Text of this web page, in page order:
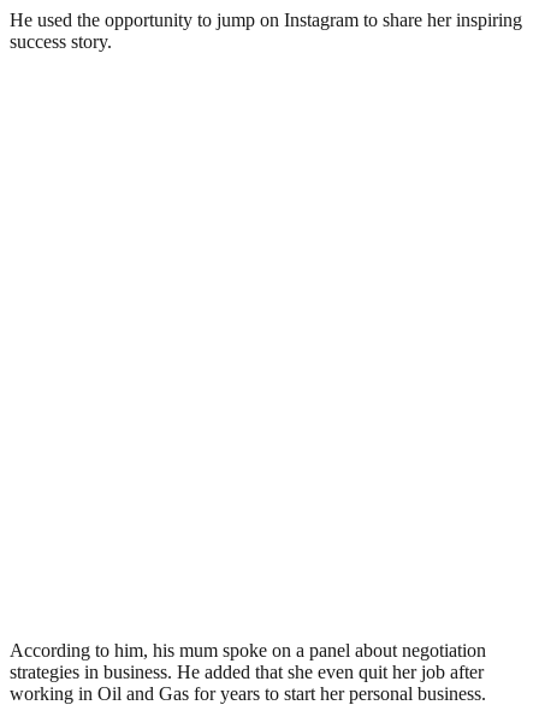
He used the opportunity to jump on Instagram to share her inspiring
success story.
According to him, his mum spoke on a panel about negotiation
strategies in business. He added that she even quit her job after
working in Oil and Gas for years to start her personal business.